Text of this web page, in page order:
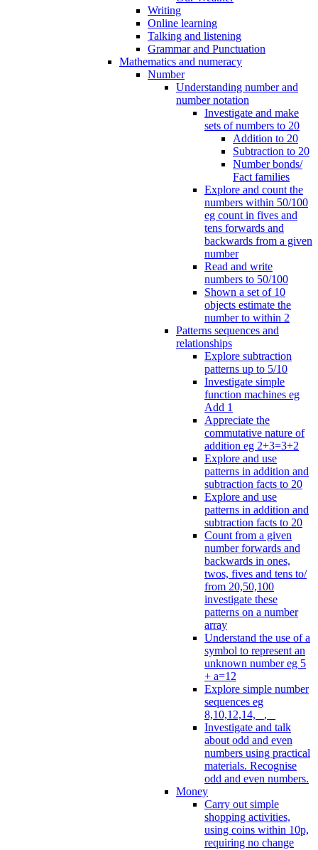
Writing
Online learning
Talking and listening
Grammar and Punctuation
Mathematics and numeracy
Number
Understanding number and
number notation
Investigate and make
sets of numbers to 20
Addition to 20
Subtraction to 20
Number bonds/
Fact families
Explore and count the
numbers within 50/100
eg count in fives and
tens forwards and
backwards from a given
number
Read and write
numbers to 50/100
Shown a set of 10
objects estimate the
number to within 2
Patterns sequences and
relationships
Explore subtraction
patterns up to 5/10
Investigate simple
function machines eg
Add 1
Appreciate the
commutative nature of
addition eg 2+3=3+2
Explore and use
patterns in addition and
subtraction facts to 20
Explore and use
patterns in addition and
subtraction facts to 20
Count from a given
number forwards and
backwards in ones,
twos, fives and tens to/
from 20,50,100
investigate these
patterns on a number
array
Understand the use of a
symbol to represent an
unknown number eg 5
+ a=12
Explore simple number
sequences eg
8,10,12,14, _, _
Investigate and talk
about odd and even
numbers using practical
materials. Recognise
odd and even numbers.
Money
Carry out simple
shopping activities,
using coins within 10p,
requiring no change